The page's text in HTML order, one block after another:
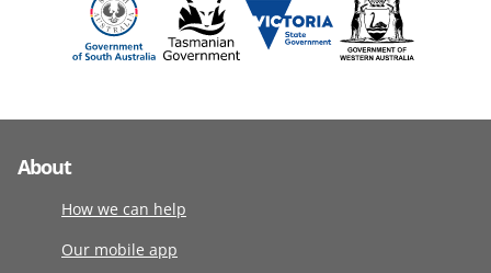
About
How we can help
Our mobile app